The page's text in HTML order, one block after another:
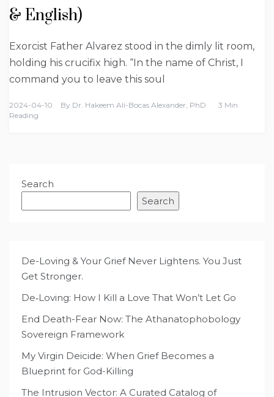
& English)
Exorcist Father Alvarez stood in the dimly lit room,
holding his crucifix high. “In the name of Christ, I
command you to leave this soul
2024-04-10 By Dr. Hakeem Ali-Bocas Alexander, PhD
3 Min
Reading
Search
Search
De-Loving & Your Grief Never Lightens. You Just
Get Stronger.
De‑Loving: How I Kill a Love That Won’t Let Go
End Death-Fear Now: The Athanatophobology
Sovereign Framework
My Virgin Deicide: When Grief Becomes a
Blueprint for God-Killing
The Intrusion Vector: A Curated Catalog of